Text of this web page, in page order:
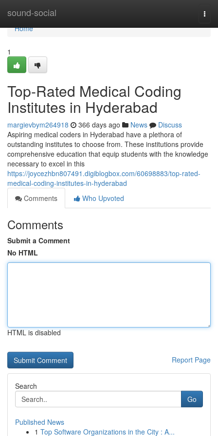
sound-social
Home
Home
1
Top-Rated Medical Coding
Institutes in Hyderabad
margievbym264918 366 days ago News
Discuss
Aspiring medical coders in Hyderabad have a plethora of
outstanding institutes to choose from. These institutions provide
comprehensive education that equip students with the knowledge
necessary to excel in this
https://joycezhbn807491.digiblogbox.com/60698883/top-rated-
medical-coding-institutes-in-hyderabad
Comments
Who Upvoted
Comments
Submit a Comment
No HTML
HTML is disabled
Report Page
Search
Go
Published News
1 Top Software Organizations in the City : A...